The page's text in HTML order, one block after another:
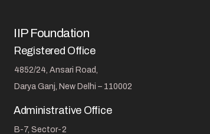
IIP Foundation
Registered Office
4852/24, Ansari Road,
Darya Ganj, New Delhi – 110002
Administrative Office
B-7, Sector-2